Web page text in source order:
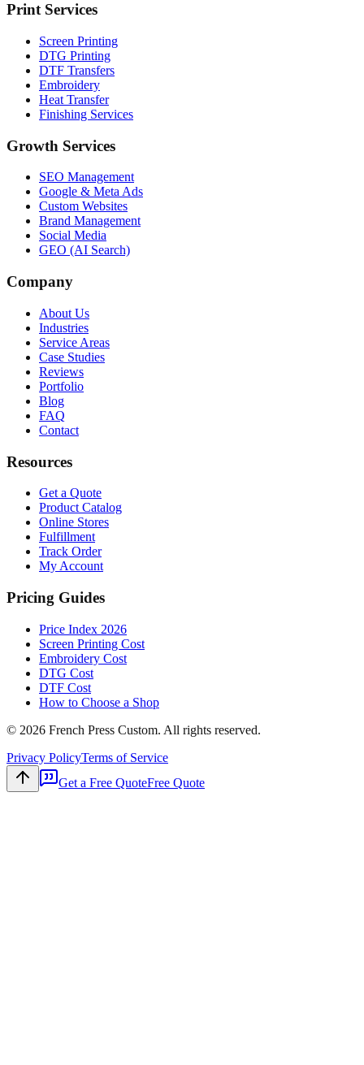
Print Services
Screen Printing
DTG Printing
DTF Transfers
Embroidery
Heat Transfer
Finishing Services
Growth Services
SEO Management
Google & Meta Ads
Custom Websites
Brand Management
Social Media
GEO (AI Search)
Company
About Us
Industries
Service Areas
Case Studies
Reviews
Portfolio
Blog
FAQ
Contact
Resources
Get a Quote
Product Catalog
Online Stores
Fulfillment
Track Order
My Account
Pricing Guides
Price Index 2026
Screen Printing Cost
Embroidery Cost
DTG Cost
DTF Cost
How to Choose a Shop
© 2026 French Press Custom. All rights reserved.
Privacy PolicyTerms of Service
Get a Free QuoteFree Quote